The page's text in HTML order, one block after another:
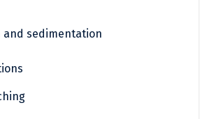
and sedimentation